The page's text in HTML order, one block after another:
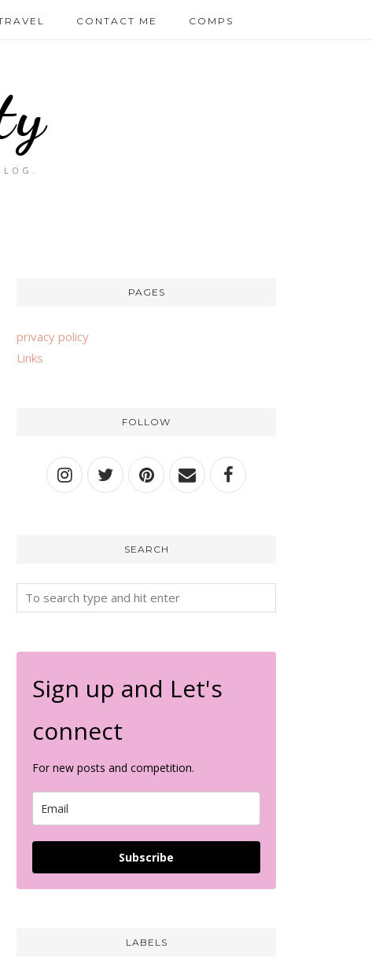
CONTACT ME COMPS
PAGES
privacy policy
Links
FOLLOW
SEARCH
Sign up and Let's
connect
For new posts and competition.
Subscribe
LABELS